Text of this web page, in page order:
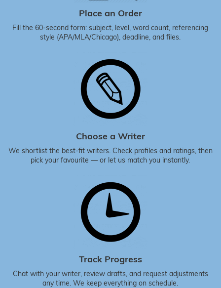
Place an Order
Fill the 60-second form: subject, level, word count, referencing
style (APA/MLA/Chicago), deadline, and files.
Choose a Writer
We shortlist the best-fit writers. Check profiles and ratings, then
pick your favourite — or let us match you instantly.
Track Progress
Chat with your writer, review drafts, and request adjustments
any time. We keep everything on schedule.